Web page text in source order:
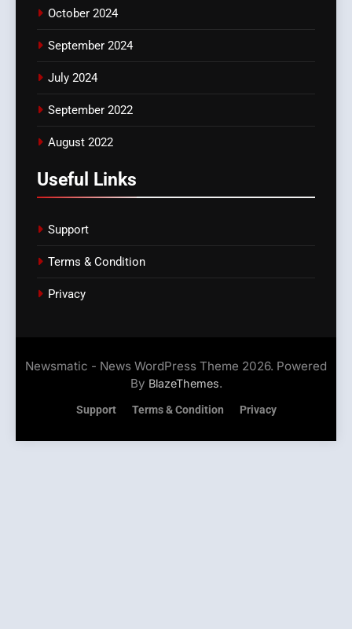
October 2024
September 2024
July 2024
September 2022
August 2022
Useful Links
Support
Terms & Condition
Privacy
Newsmatic - News WordPress Theme 2026. Powered
By BlazeThemes.
Support Terms & Condition Privacy